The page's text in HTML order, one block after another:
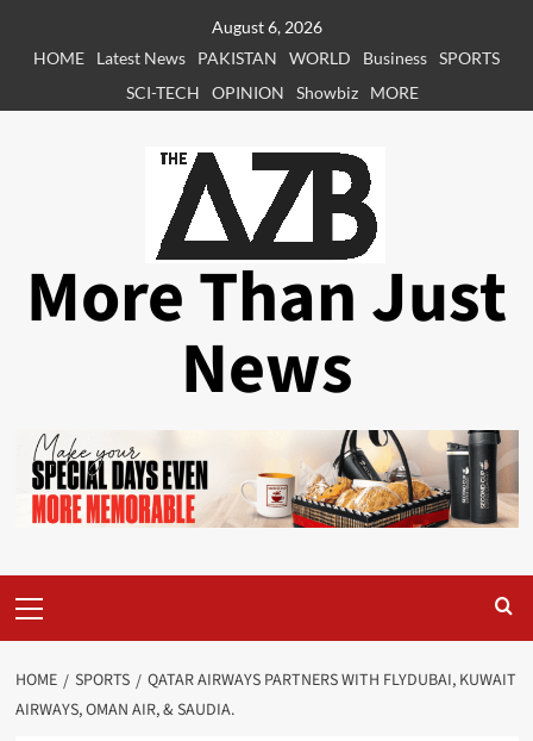
August 6, 2026
HOME
Latest News PAKISTAN WORLD Business SPORTS
SCI-TECH
OPINION Showbiz MORE
More Than Just
News
Menu
HOME SPORTS
QATAR AIRWAYS PARTNERS WITH FLYDUBAI, KUWAIT
AIRWAYS, OMAN AIR, & SAUDIA.